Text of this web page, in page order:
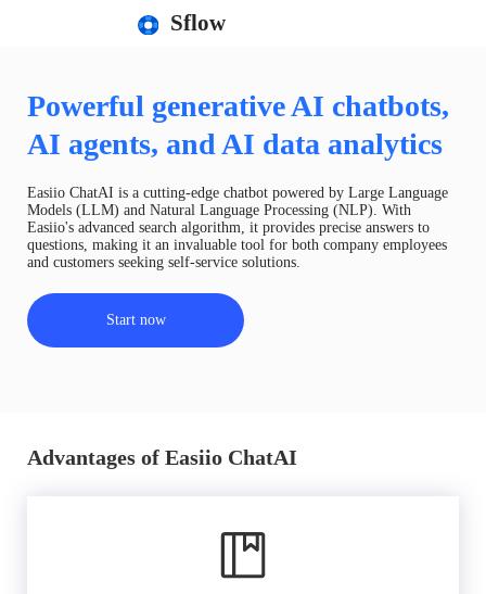
Sflow
Powerful generative AI chatbots,
AI agents, and AI data analytics
Easiio ChatAI is a cutting-edge chatbot powered by Large Language
Models (LLM) and Natural Language Processing (NLP). With
Easiio's advanced search algorithm, it provides precise answers to
questions, making it an invaluable tool for both company employees
and customers seeking self-service solutions.
Start now
Advantages of Easiio ChatAI